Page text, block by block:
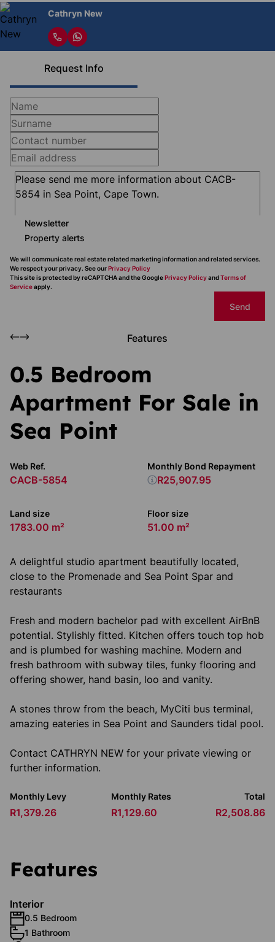
Cathryn New
Request Info
Newsletter
Property alerts
We will communicate real estate related marketing information and related services.
We respect your privacy. See ourPrivacy Policy
This site is protected by reCAPTCHA and the GooglePrivacy PolicyandTerms of
Serviceapply.
Send
Features
0.5 Bedroom
Apartment For Sale in
Sea Point
Web Ref.
CACB-5854
Land size
1783.00 m²
Floor size
51.00 m²
Monthly Bond Repayment
R25,907.95
A delightful studio apartment beautifully located,
close to the Promenade and Sea Point Spar and
restaurants
Fresh and modern bachelor pad with excellent AirBnB
potential. Stylishly fitted. Kitchen offers touch top hob
and is plumbed for washing machine. Modern and
fresh bathroom with subway tiles, funky flooring and
offering shower, hand basin, loo and vanity.
A stones throw from the beach, MyCiti bus terminal,
amazing eateries in Sea Point and Saunders tidal pool.
Contact CATHRYN NEW for your private viewing or
further information.
Monthly Levy
R1,379.26
Monthly Rates
R1,129.60
Total
R2,508.86
Features
Interior
0.5 Bedroom
1 Bathroom